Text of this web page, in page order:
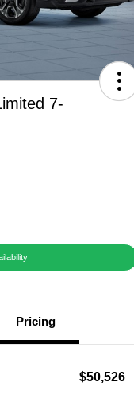
7-
Pricing
$50,526